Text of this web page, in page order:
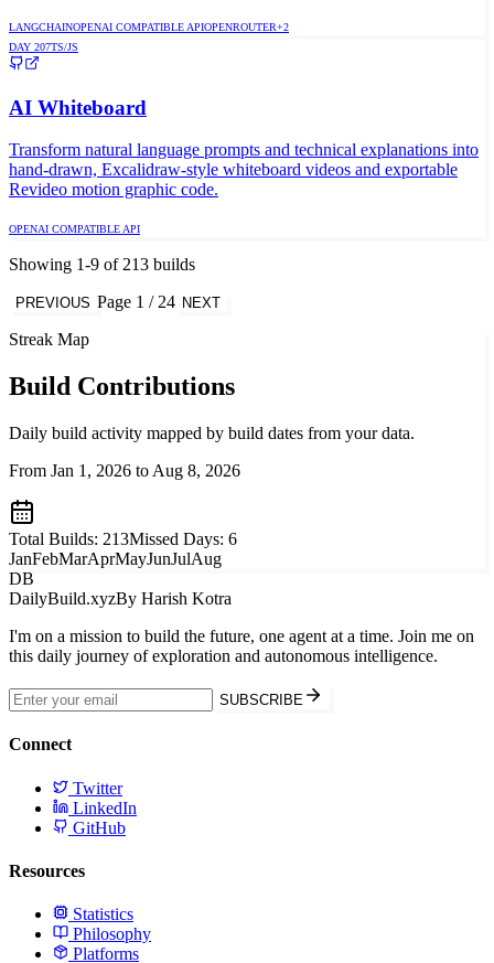
LANGCHAINOPENAI COMPATIBLE APIOPENROUTER+2
DAY 207TS/JS
AI Whiteboard
Transform natural language prompts and technical explanations into
hand-drawn, Excalidraw-style whiteboard videos and exportable
Revideo motion graphic code.
OPENAI COMPATIBLE API
Showing 1-9 of 213 builds
PREVIOUS Page 1 / 24 NEXT
Streak Map
Build Contributions
Daily build activity mapped by build dates from your data.
From Jan 1, 2026 to Aug 8, 2026
Total Builds: 213Missed Days: 6
JanFebMarAprMayJunJulAug
DB
DailyBuild.xyzBy Harish Kotra
I'm on a mission to build the future, one agent at a time. Join me on
this daily journey of exploration and autonomous intelligence.
SUBSCRIBE
Connect
Twitter
LinkedIn
GitHub
Resources
Statistics
Philosophy
Platforms